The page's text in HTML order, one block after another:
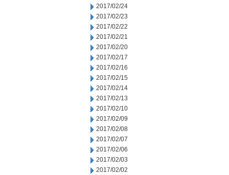
2017/02/24
2017/02/23
2017/02/22
2017/02/21
2017/02/20
2017/02/17
2017/02/16
2017/02/15
2017/02/14
2017/02/13
2017/02/10
2017/02/09
2017/02/08
2017/02/07
2017/02/06
2017/02/03
2017/02/02